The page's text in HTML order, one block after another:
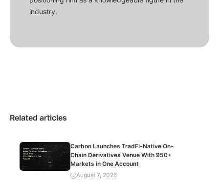
industry.
Related articles
Carbon Launches TradFi-Native On-
Chain Derivatives Venue With 950+
Markets in One Account
August 7, 2026